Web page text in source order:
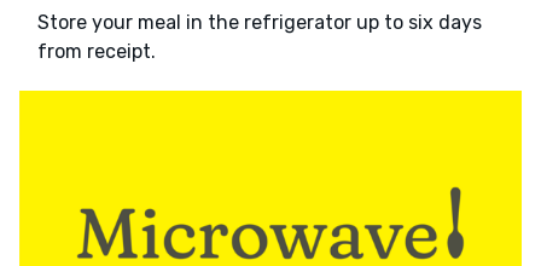
Store your meal in the refrigerator up to six days
from receipt.